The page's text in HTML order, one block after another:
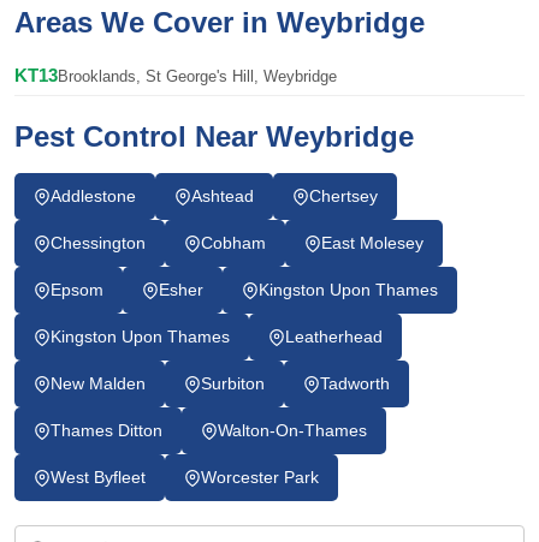
Areas We Cover in Weybridge
KT13Brooklands, St George's Hill, Weybridge
Pest Control Near Weybridge
Addlestone Ashtead Chertsey
Chessington Cobham East Molesey
Epsom Esher Kingston Upon Thames
Kingston Upon Thames Leatherhead
New Malden Surbiton Tadworth
Thames Ditton Walton-On-Thames
West Byfleet Worcester Park